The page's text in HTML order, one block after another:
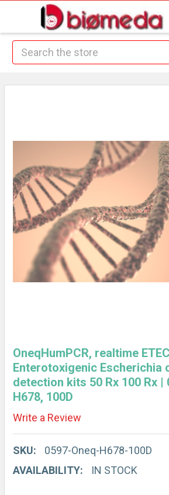
Search
OneqHumPCR, realtime
Enterotoxigenic Escherichia
detection kits 50 Rx 100 Rx |
H678, 100D
Write a Review
SKU:
0597-Oneq-H678-100D
AVAILABILITY:
IN STOCK